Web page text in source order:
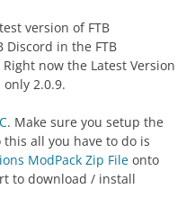
version of FTB
Discord in the FTB
now the Latest Version
2.0.9.
. Make sure you setup the
this all you have to do is
ModPack Zip File onto
to download / install